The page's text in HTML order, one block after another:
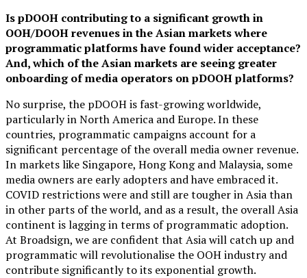
Is pDOOH contributing to a significant growth in
OOH/DOOH revenues in the Asian markets where
programmatic platforms have found wider acceptance?
And, which of the Asian markets are seeing greater
onboarding of media operators on pDOOH platforms?
No surprise, the pDOOH is fast-growing worldwide,
particularly in North America and Europe. In these
countries, programmatic campaigns account for a
significant percentage of the overall media owner revenue.
In markets like Singapore, Hong Kong and Malaysia, some
media owners are early adopters and have embraced it.
COVID restrictions were and still are tougher in Asia than
in other parts of the world, and as a result, the overall Asia
continent is lagging in terms of programmatic adoption.
At Broadsign, we are confident that Asia will catch up and
programmatic will revolutionalise the OOH industry and
contribute significantly to its exponential growth.